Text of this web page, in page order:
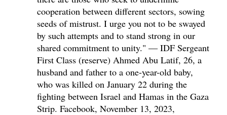
cooperation between different sectors, sowing
seeds of mistrust. I urge you not to be swayed
by such attempts and to stand strong in our
shared commitment to unity." — IDF Sergeant
First Class (reserve) Ahmed Abu Latif, 26, a
husband and father to a one-year-old baby,
who was killed on January 22 during the
fighting between Israel and Hamas in the Gaza
Strip. Facebook, November 13, 2023,